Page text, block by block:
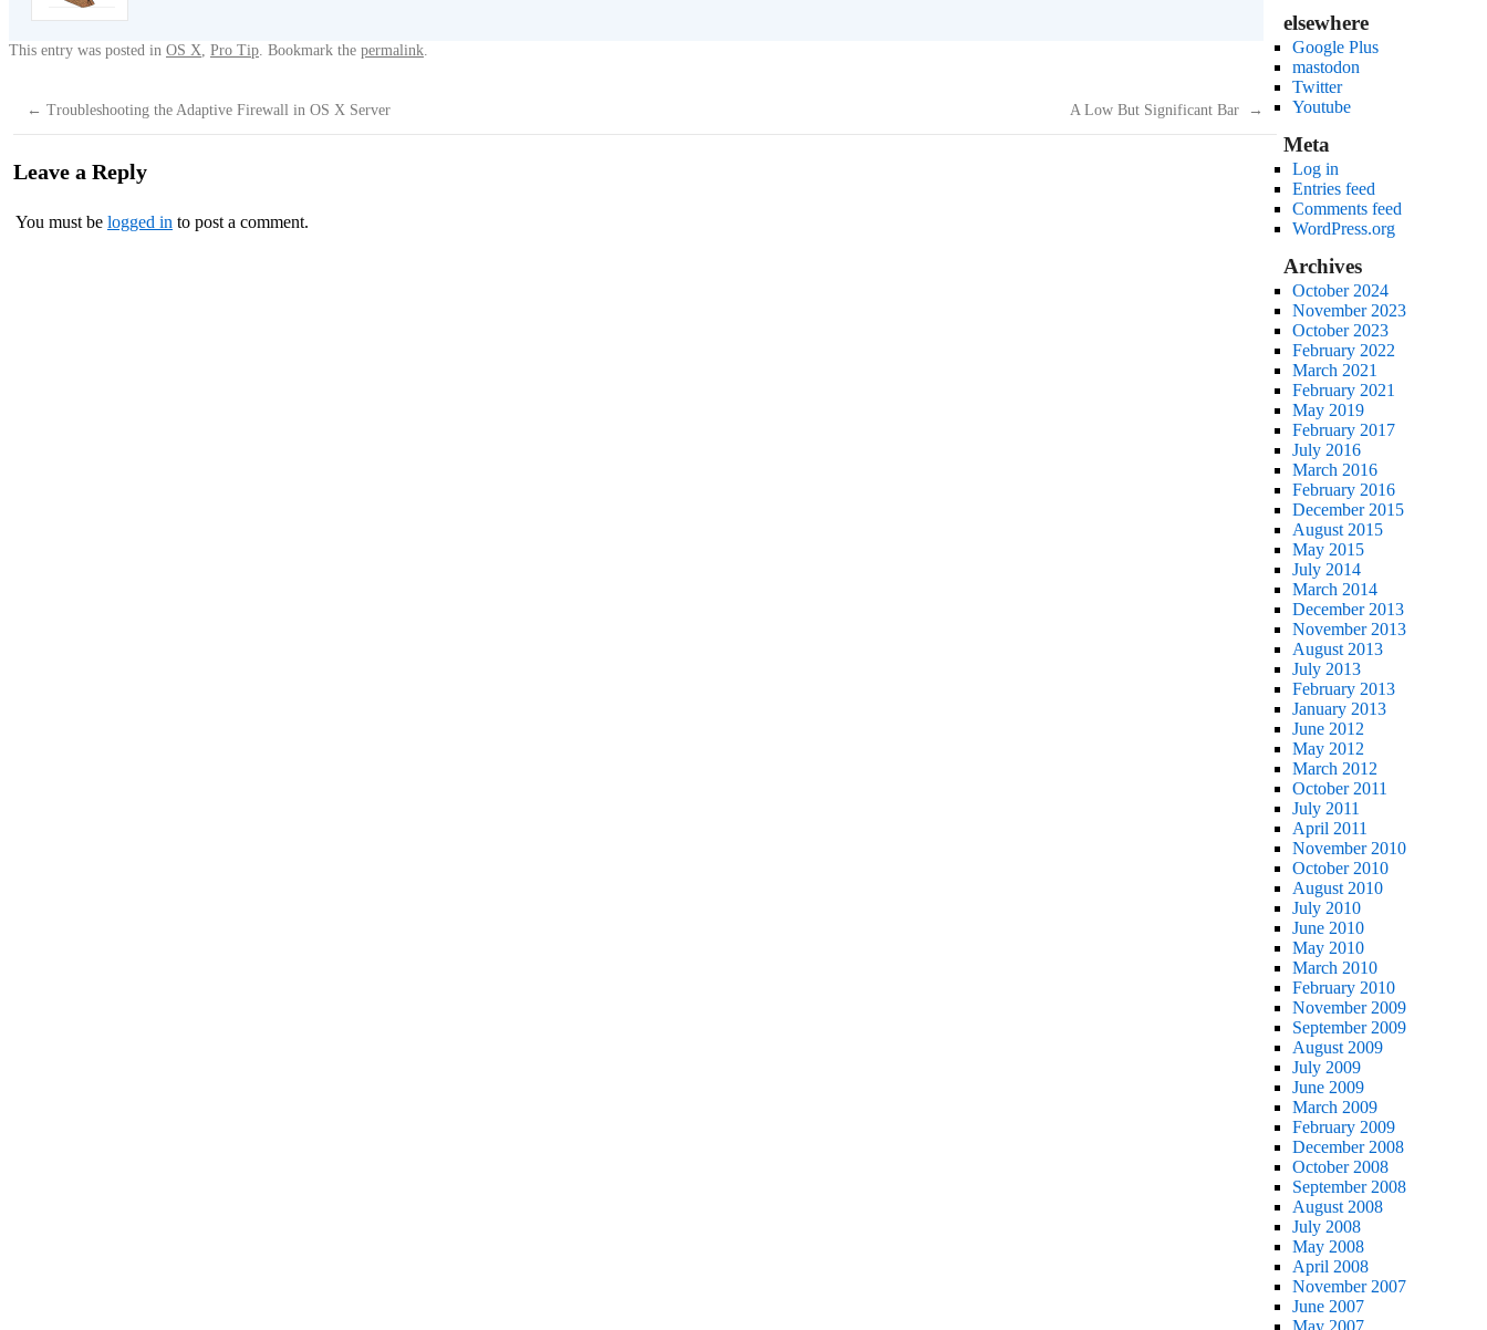
This entry was posted in OS X, Pro Tip. Bookmark the permalink.
← Troubleshooting the Adaptive Firewall in OS X Server A Low But Significant Bar →
Leave a Reply
You must be logged in to post a comment.
elsewhere
Google Plus
mastodon
Twitter
Youtube
Meta
Log in
Entries feed
Comments feed
WordPress.org
Archives
October 2024
November 2023
October 2023
February 2022
March 2021
February 2021
May 2019
February 2017
July 2016
March 2016
February 2016
December 2015
August 2015
May 2015
July 2014
March 2014
December 2013
November 2013
August 2013
July 2013
February 2013
January 2013
June 2012
May 2012
March 2012
October 2011
July 2011
April 2011
November 2010
October 2010
August 2010
July 2010
June 2010
May 2010
March 2010
February 2010
November 2009
September 2009
August 2009
July 2009
June 2009
March 2009
February 2009
December 2008
October 2008
September 2008
August 2008
July 2008
May 2008
April 2008
November 2007
June 2007
May 2007